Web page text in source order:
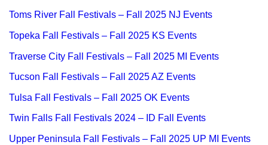
Toms River Fall Festivals – Fall 2025 NJ Events
Topeka Fall Festivals – Fall 2025 KS Events
Traverse City Fall Festivals – Fall 2025 MI Events
Tucson Fall Festivals – Fall 2025 AZ Events
Tulsa Fall Festivals – Fall 2025 OK Events
Twin Falls Fall Festivals 2024 – ID Fall Events
Upper Peninsula Fall Festivals – Fall 2025 UP MI Events